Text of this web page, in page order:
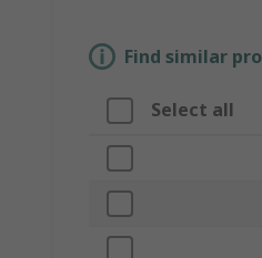
Find similar
Select all